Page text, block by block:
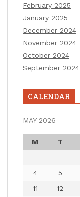
February 2025
January 2025
December 2024
November 2024
October 2024
September 2024
CALENDAR
MAY 2026
M T
4
5
11
12